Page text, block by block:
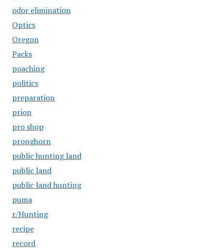
odor elimination
Optics
Oregon
Packs
poaching
politics
preparation
prion
pro shop
pronghorn
public hunting land
public land
public land hunting
puma
r/Hunting
recipe
record